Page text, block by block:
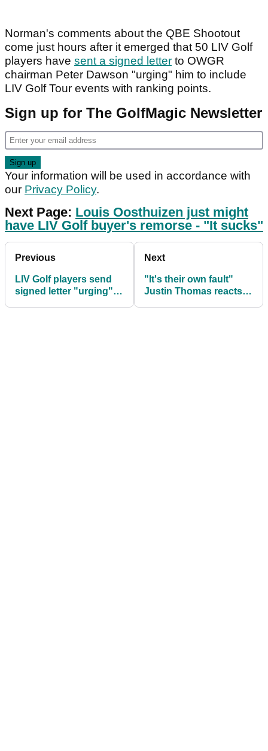
Norman's comments about the QBE Shootout
come just hours after it emerged that 50 LIV Golf
players have sent a signed letter to OWGR
chairman Peter Dawson "urging" him to include
LIV Golf Tour events with ranking points.
Sign up for The GolfMagic Newsletter
Your information will be used in accordance with
our Privacy Policy.
Next Page: Louis Oosthuizen just might
have LIV Golf buyer's remorse - "It sucks"
Previous
LIV Golf players send
signed letter "urging"
Next
"It's their own fault"
Justin Thomas reacts